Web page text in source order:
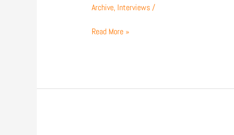
Archive, Interviews/
match
The
Read More »